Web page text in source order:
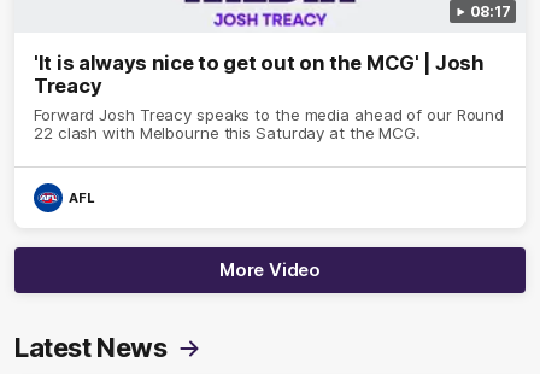
08:17
'It is always nice to get out on the MCG' | Josh
Treacy
Forward Josh Treacy speaks to the media ahead of our Round
22 clash with Melbourne this Saturday at the MCG.
AFL
More Video
Latest News